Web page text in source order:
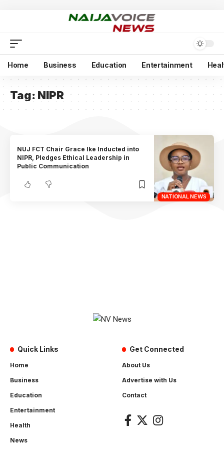
Home Business Education Entertainment
Tag: NIPR
NATIONAL NEWS
NUJ FCT Chair Grace Ike Inducted into
NIPR, Pledges Ethical Leadership in
Public Communication
Quick Links
Home
Business
Education
Entertainment
Health
News
Get Connected
About Us
Advertise with Us
Contact